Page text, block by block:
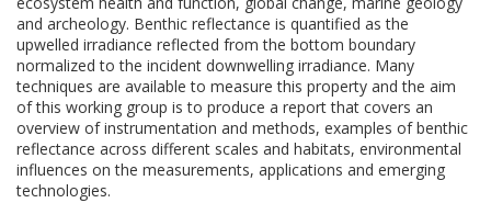
and archeology. Benthic reflectance is quantified as the
upwelled irradiance reflected from the bottom boundary
normalized to the incident downwelling irradiance. Many
techniques are available to measure this property and the aim
of this working group is to produce a report that covers an
overview of instrumentation and methods, examples of benthic
reflectance across different scales and habitats, environmental
influences on the measurements, applications and emerging
technologies.